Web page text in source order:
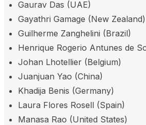
Gaurav Das (UAE)
Gayathri Gamage (New Zealand)
Guilherme Zanghelini (Brazil)
Henrique Rogerio Antunes de
Johan Lhotellier (Belgium)
Juanjuan Yao (China)
Khadija Benis (Germany)
Laura Flores Rosell (Spain)
Manasa Rao (United States)